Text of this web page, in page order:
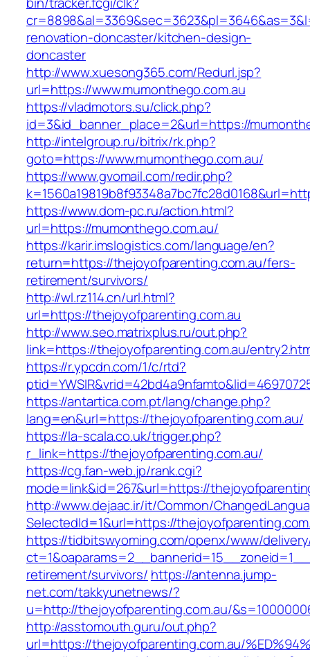
renovation-doncaster/kitchen-design-
doncaster
http://www.xuesong365.com/Redurl.jsp?
url=https://www.mumonthego.com.au
https://vladmotors.su/click.php?
id=3&id_banner_place=2&url=https://
http://intelgroup.ru/bitrix/rk.php?
goto=https://www.mumonthego.com.au/
https://www.gvomail.com/redir.php?
https://www.dom-pc.ru/action.html?
url=https://mumonthego.com.au/
https://karir.imslogistics.com/language/en?
return=https://thejoyofparenting.com.au/fers-
retirement/survivors/
http://wl.rz114.cn/url.html?
url=https://thejoyofparenting.com.au
http://www.seo.matrixplus.ru/out.php?
link=https://thejoyofparenting.com.au/
https://r.ypcdn.com/1/c/rtd?
https://antartica.com.pt/lang/change.php?
lang=en&url=https://thejoyofparenting.com.au/
https://la-scala.co.uk/trigger.php?
r_link=https://thejoyofparenting.com.au/
https://cg.fan-web.jp/rank.cgi?
mode=link&id=267&url=https://
http://www.dejaac.ir/it/Common/
SelectedId=1&url=https://
https://tidbitswyoming.com/openx/www/
retirement/survivors/ https://antenna.jump-
net.com/takkyunetnews/?
u=http://thejoyofparenting.com.au/
http://asstomouth.guru/out.php?
url=https://thejoyofparenting.com.au/